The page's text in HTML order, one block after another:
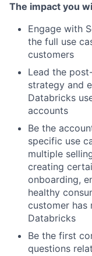
The impact you
Engage with
the full use
customers
Lead the
strategy and
Databricks
accounts
Be the
specific use
multiple
creating
onboarding,
healthy
customer has
Databricks
Be the first
questions